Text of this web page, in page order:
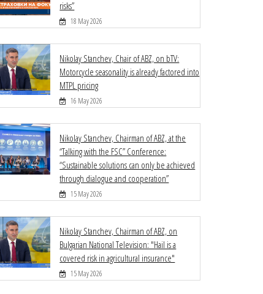
risks”
18 May 2026
Nikolay Stanchev, Chair of ABZ, on bTV:
Motorcycle seasonality is already factored into
MTPL pricing
16 May 2026
Nikolay Stanchev, Chairman of ABZ, at the
“Talking with the FSC” Conference:
“Sustainable solutions can only be achieved
through dialogue and cooperation”
15 May 2026
Nikolay Stanchev, Chairman of ABZ, on
Bulgarian National Television: "Hail is a
covered risk in agricultural insurance"
15 May 2026